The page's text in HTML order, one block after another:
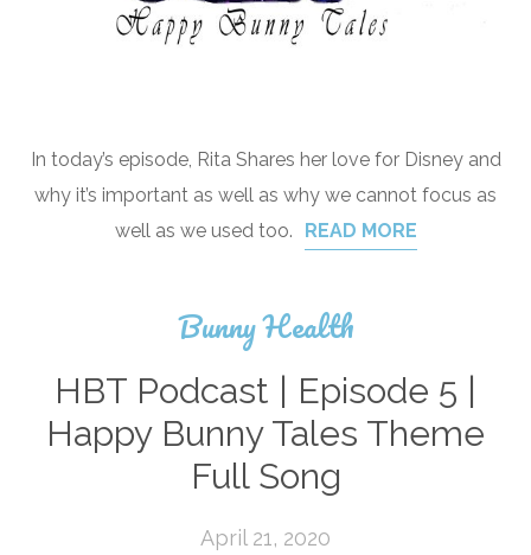
In today’s episode, Rita Shares her love for Disney and
why it’s important as well as why we cannot focus as
well as we used too.
READ MORE
Bunny Health
HBT Podcast | Episode 5 |
Happy Bunny Tales Theme
Full Song
April 21, 2020